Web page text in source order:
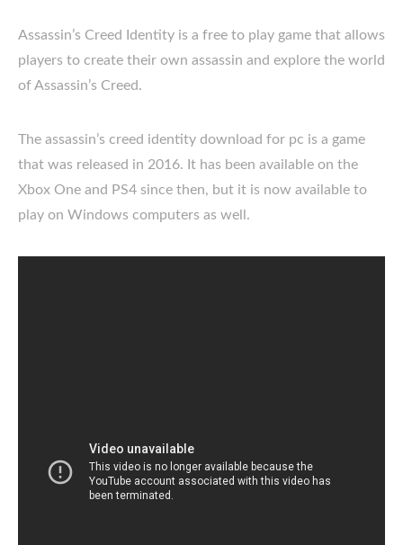
Assassin’s Creed Identity is a free to play game that allows
players to create their own assassin and explore the world
of Assassin’s Creed.
The assassin’s creed identity download for pc is a game
that was released in 2016. It has been available on the
Xbox One and PS4 since then, but it is now available to
play on Windows computers as well.